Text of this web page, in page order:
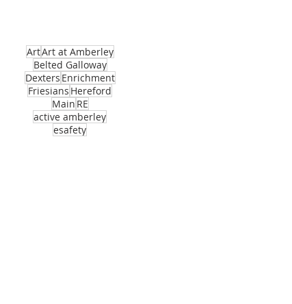
ArtArt at Amberley
Belted Galloway
Dexters Enrichment
Friesians Hereford
Main RE
active amberley
esafety